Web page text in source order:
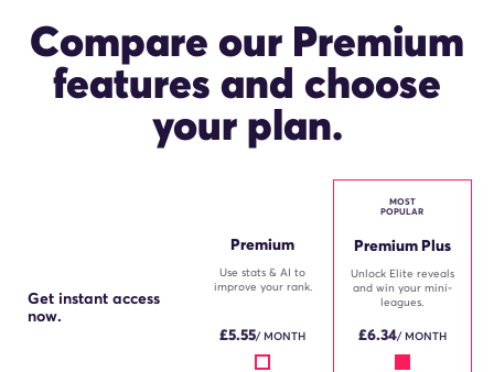
Compare our Premium
features and choose
your plan.
Get instant access
now.
Premium
Use stats & AI to
improve your rank.
£5.55/ MONTH
MOST
POPULAR
Premium Plus
Unlock Elite reveals
and win your mini-
leagues.
£6.34/ MONTH